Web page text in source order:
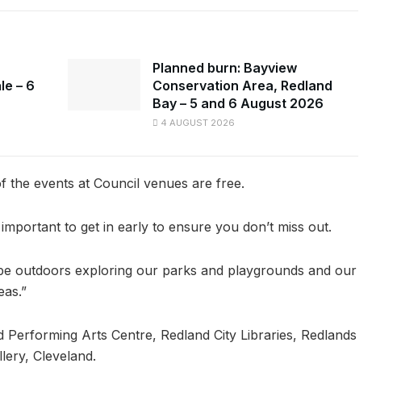
– 6
Planned burn: Bayview
Conservation Area, Redland
Bay – 5 and 6 August 2026
4 AUGUST 2026
the events at Council venues are free.
to get in early to ensure you don’t miss out.
outdoors exploring our parks and playgrounds and our
Arts Centre, Redland City Libraries, Redlands
Cleveland.